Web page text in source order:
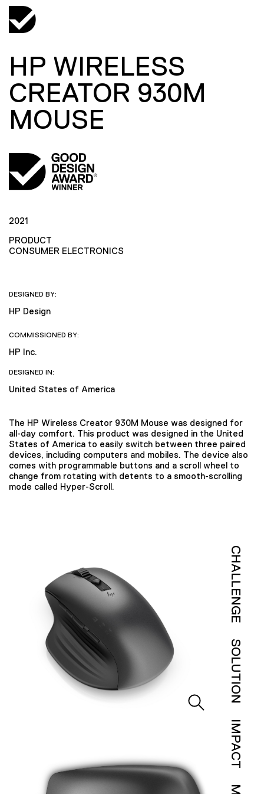
HP WIRELESS
CREATOR 930M
MOUSE
2021
PRODUCT
CONSUMER ELECTRONICS
DESIGNED BY:
HP Design
COMMISSIONED BY:
HP Inc.
DESIGNED IN:
United States of America
The HP Wireless Creator 930M Mouse was designed for
all-day comfort. This product was designed in the United
States of America to easily switch between three paired
devices, including computers and mobiles. The device also
comes with programmable buttons and a scroll wheel to
change from rotating with detents to a smooth-scrolling
mode called Hyper-Scroll.
CHALLENGE
SOLUTION
IMPACT